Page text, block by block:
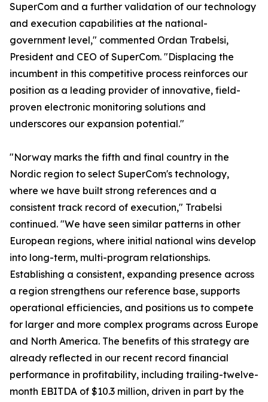
SuperCom and a further validation of our technology
and execution capabilities at the national-
government level," commented Ordan Trabelsi,
President and CEO of SuperCom. "Displacing the
incumbent in this competitive process reinforces our
position as a leading provider of innovative, field-
proven electronic monitoring solutions and
underscores our expansion potential."
"Norway marks the fifth and final country in the
Nordic region to select SuperCom's technology,
where we have built strong references and a
consistent track record of execution," Trabelsi
continued. "We have seen similar patterns in other
European regions, where initial national wins develop
into long-term, multi-program relationships.
Establishing a consistent, expanding presence across
a region strengthens our reference base, supports
operational efficiencies, and positions us to compete
for larger and more complex programs across Europe
and North America. The benefits of this strategy are
already reflected in our recent record financial
performance in profitability, including trailing-twelve-
month EBITDA of $10.3 million, driven in part by the